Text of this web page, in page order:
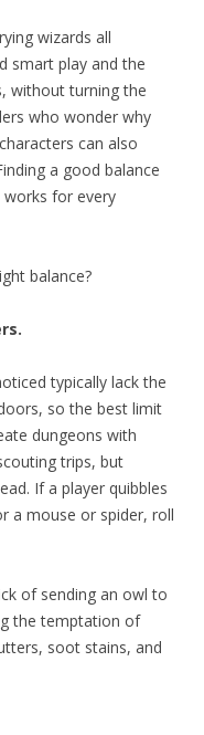
wizards all
smart play and the
without turning the
who wonder why
can also
a good balance
for every
balance?
typically lack the
so the best limit
dungeons with
trips, but
If a player quibbles
a mouse or spider, roll
of sending an owl to
the temptation of
soot stains, and